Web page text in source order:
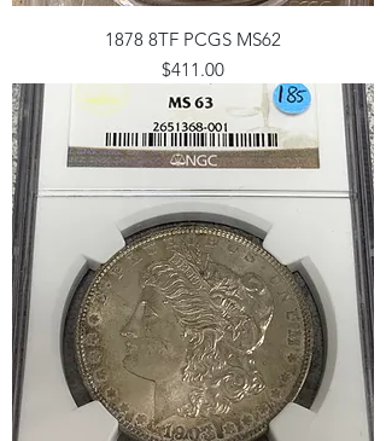
1878 8TF PCGS MS62
Price
$411.00